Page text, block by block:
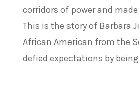
corridors of power and
This is the story of Barbara
African American from the
defied expectations by